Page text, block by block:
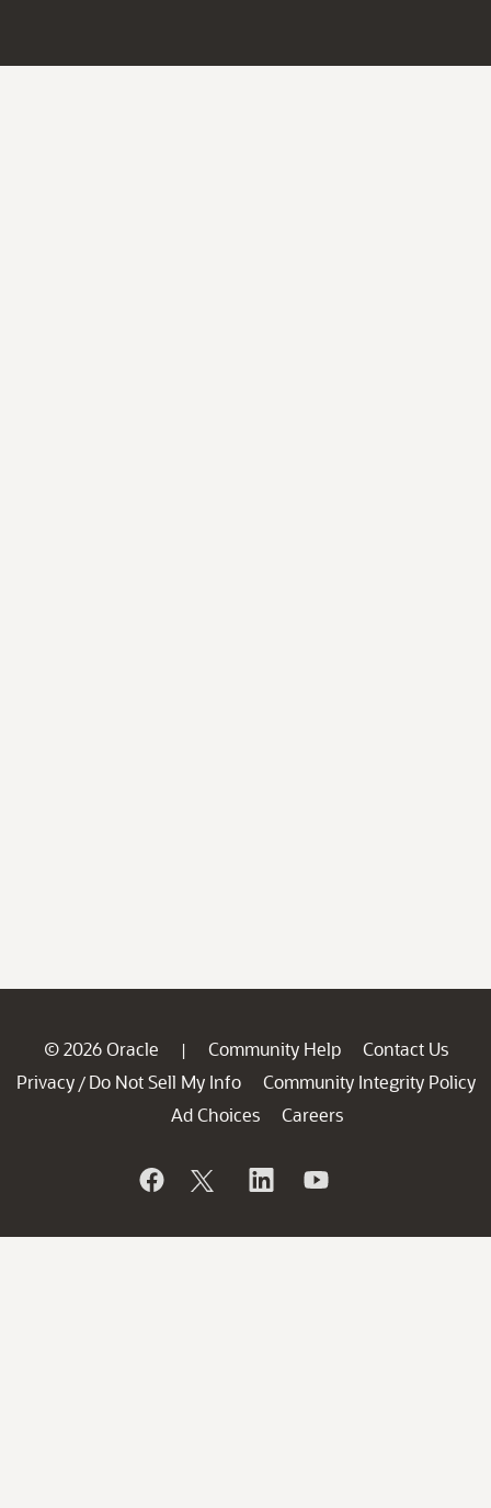
© 2026 Oracle | Community Help
Contact Us
Privacy / Do Not Sell My Info
Community Integrity Policy
Ad Choices
Careers